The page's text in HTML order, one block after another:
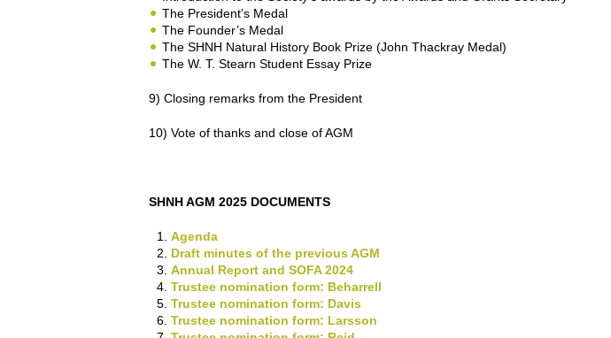
The President’s Medal
The Founder’s Medal
The SHNH Natural History Book Prize (John Thackray Medal)
The W. T. Stearn Student Essay Prize
9) Closing remarks from the President
10) Vote of thanks and close of AGM
SHNH AGM 2025 DOCUMENTS
Agenda
Draft minutes of the previous AGM
Annual Report and SOFA 2024
Trustee nomination form: Beharrell
Trustee nomination form: Davis
Trustee nomination form: Larsson